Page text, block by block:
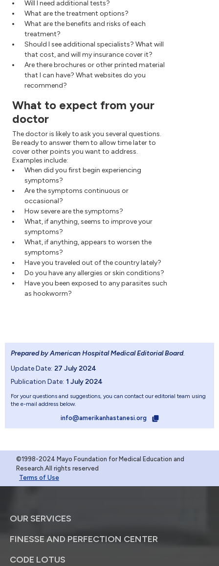
Will I need additional tests?
What are the treatment options?
What are the benefits and risks of each
treatment?
Should I see additional specialists? What will
that cost, and will my insurance cover it?
Are there brochures or other printed material
that I can have? What websites do you
recommend?
What to expect from your
doctor
The doctor is likely to ask you several questions.
Be ready to answer them to allow time later to
cover other points you want to address.
Examples include:
When did you first begin experiencing
symptoms?
Are the symptoms continuous or
occasional?
How severe are the symptoms?
What, if anything, seems to improve your
symptoms?
What, if anything, appears to worsen the
symptoms?
Have you traveled out of the country lately?
Do you have any allergies or skin conditions?
Have you been exposed to any parasites such
as hookworm?
Prepared by American Hospital Medical Editorial Board.
Update Date: 27 July 2024
Publication Date: 1 July 2024
For your questions and suggestions, you can contact our editorial team using
the e-mail address below.
info@amerikanhastanesi.org
©1998-2024 Mayo Foundation for Medical Education and
Research.All rights reserved
Terms of Use
OUR SERVICES
FINESSE AND PERFECTION CENTER
CODE LOTUS